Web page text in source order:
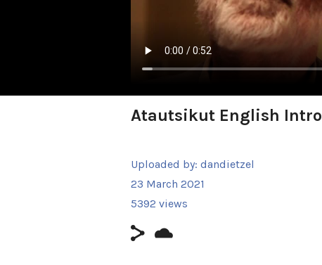
Atautsikut English Intro
Uploaded by: dandietzel
23 March 2021
5392 views